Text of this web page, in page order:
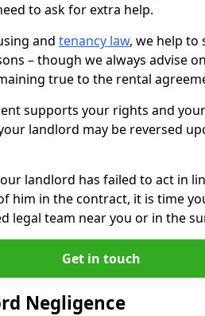
to ask for extra help.
and tenancy law, we help to
– though we always advise
true to the rental
supports your rights and
landlord may be reversed
landlord has failed to act in
him in the contract, it is time
legal team near you or in the
Get in touch
Negligence